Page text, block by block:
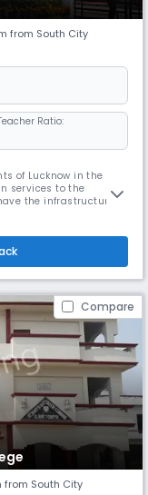
from South City
Ratio:
of Lucknow in the
services to the
the infrastructure
We have a
Compare
from South City